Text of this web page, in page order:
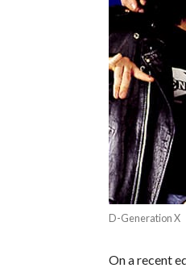
D-Generation X
On a recent